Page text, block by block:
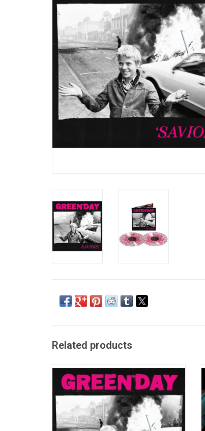
Related products
Green Day are ready to flip off the famous,
stupid and contagious, by putting a mirror
to the present tense like only they can, with
'Saviors' — an inspired new studio album.
Features singles "The American Dream is
Killing Me" and "Look Ma, No Brains!"